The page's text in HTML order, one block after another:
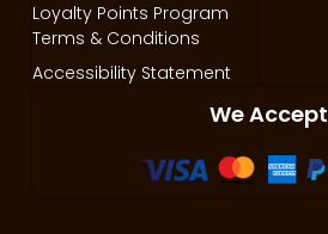
Loyalty Points Program
Terms & Conditions
Accessibility Statement
We Accept